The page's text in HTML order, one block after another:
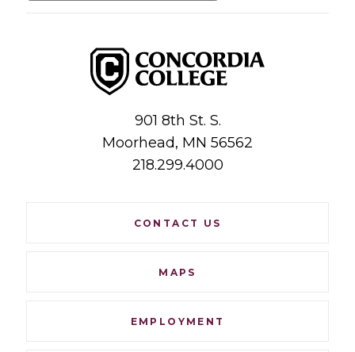
Concordia College
901 8th St. S.
Moorhead, MN 56562
218.299.4000
CONTACT US
MAPS
EMPLOYMENT